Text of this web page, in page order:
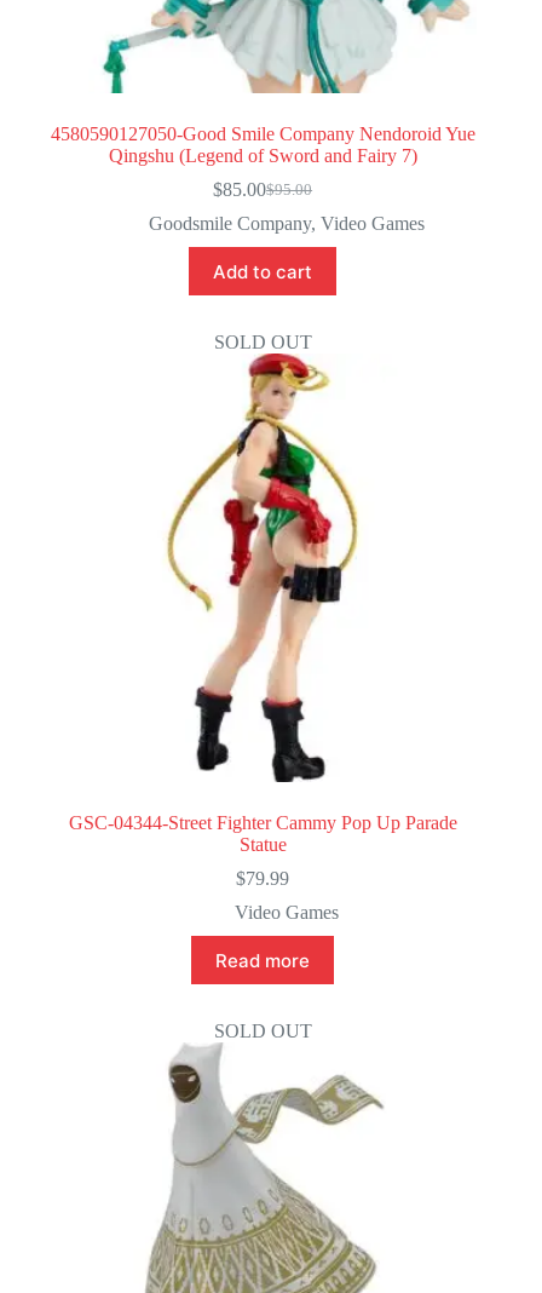
4580590127050-Good Smile Company Nendoroid Yue
Qingshu (Legend of Sword and Fairy 7)
$95.00
Original
price
was:
$95.00.
$85.00Current
price
is:
$85.00.
Goodsmile Company,Video Games
Add to cart
SOLD OUT
GSC-04344-Street Fighter Cammy Pop Up Parade
Statue
$79.99
Video Games
Read more
SOLD OUT